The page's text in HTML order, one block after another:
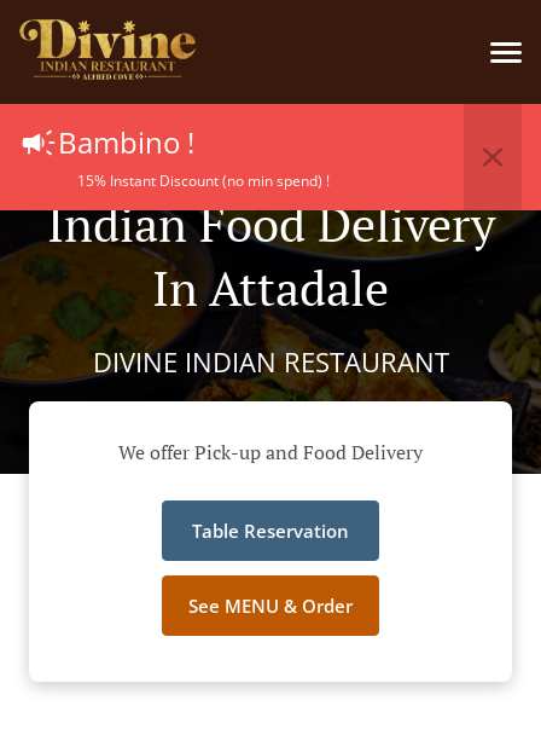
Bambino !
15% Instant Discount (no min spend) !
Indian Food Delivery
In Attadale
DIVINE INDIAN RESTAURANT
We offer Pick-up and Food Delivery
Table Reservation
See MENU & Order